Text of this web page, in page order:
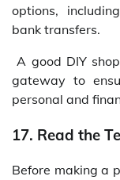
options,
bank transfers.
A good DIY
gateway to
personal and
17. Read the
Before making a